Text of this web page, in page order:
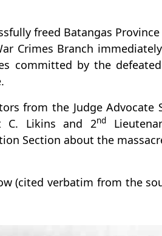
freed Batangas Province
Crimes Branch
committed by the defeated
from the Judge Advocate
C. Likins and 2nd
Section about the
(cited verbatim from the